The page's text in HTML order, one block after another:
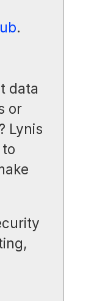
.
data
or
Lynis